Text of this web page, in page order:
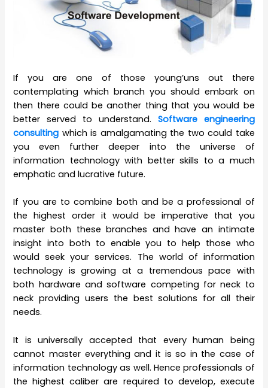
If you are one of those young’uns out there
contemplating which branch you should embark on
then there could be another thing that you would be
better served to understand. Software engineering
consulting which is amalgamating the two could take
you even further deeper into the universe of
information technology with better skills to a much
emphatic and lucrative future.
If you are to combine both and be a professional of
the highest order it would be imperative that you
master both these branches and have an intimate
insight into both to enable you to help those who
would seek your services. The world of information
technology is growing at a tremendous pace with
both hardware and software competing for neck to
neck providing users the best solutions for all their
needs.
It is universally accepted that every human being
cannot master everything and it is so in the case of
information technology as well. Hence professionals of
the highest caliber are required to develop, execute